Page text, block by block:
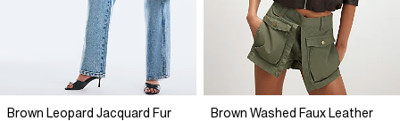
Brown Leopard Jacquard Fur
Brown Washed Faux Leather